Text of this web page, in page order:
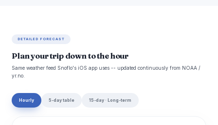
DETAILED FORECAST
Plan your trip down to the hour
Same weather feed Snoflo's iOS app uses -- updated continuously from NOAA /
yr.no.
Hourly 5-day table 15-day · Long-term